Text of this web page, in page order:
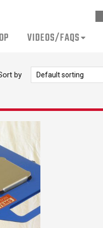
VIDEOS/FAQS
by